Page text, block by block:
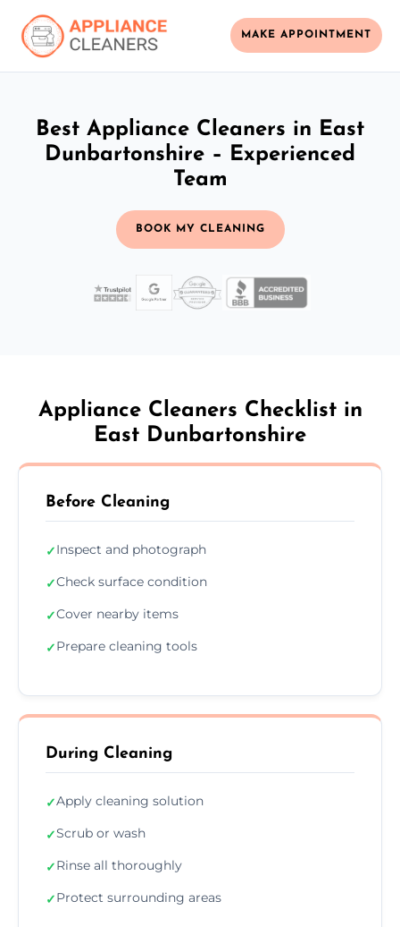
MAKE APPOINTMENT
Best Appliance Cleaners in East
Dunbartonshire – Experienced
Team
BOOK MY CLEANING
Appliance Cleaners Checklist in
East Dunbartonshire
Before Cleaning
✓Inspect and photograph
✓Check surface condition
✓Cover nearby items
✓Prepare cleaning tools
During Cleaning
✓Apply cleaning solution
✓Scrub or wash
✓Rinse all thoroughly
✓Protect surrounding areas